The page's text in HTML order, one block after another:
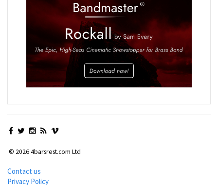
© 2026 4barsrest.com Ltd
Contact us
Privacy Policy